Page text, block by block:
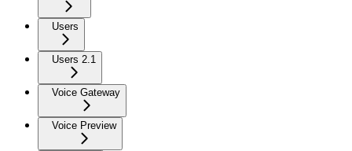
Users
Users 2.1
Voice Gateway
Voice Preview